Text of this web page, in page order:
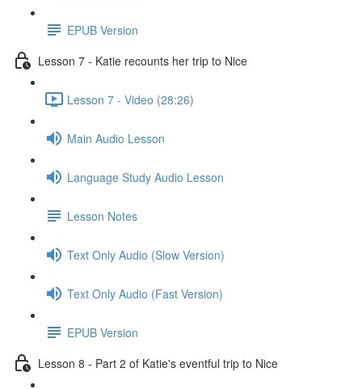
EPUB Version
Lesson 7 - Katie recounts her trip to Nice
Lesson 7 - Video (28:26)
Main Audio Lesson
Language Study Audio Lesson
Lesson Notes
Text Only Audio (Slow Version)
Text Only Audio (Fast Version)
EPUB Version
Lesson 8 - Part 2 of Katie's eventful trip to Nice